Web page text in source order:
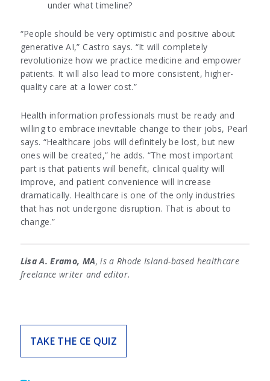
under what timeline?
“People should be very optimistic and positive about
generative AI,” Castro says. “It will completely
revolutionize how we practice medicine and empower
patients. It will also lead to more consistent, higher-
quality care at a lower cost.”
Health information professionals must be ready and
willing to embrace inevitable change to their jobs, Pearl
says. “Healthcare jobs will definitely be lost, but new
ones will be created,” he adds. “The most important
part is that patients will benefit, clinical quality will
improve, and patient convenience will increase
dramatically. Healthcare is one of the only industries
that has not undergone disruption. That is about to
change.”
Lisa A. Eramo, MA, is a Rhode Island-based healthcare
freelance writer and editor.
TAKE THE CE QUIZ